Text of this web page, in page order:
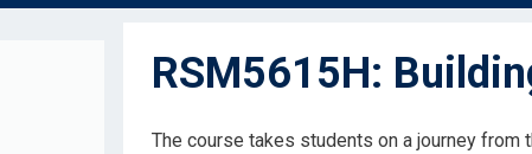
RSM5615H:
The course takes students on a journey